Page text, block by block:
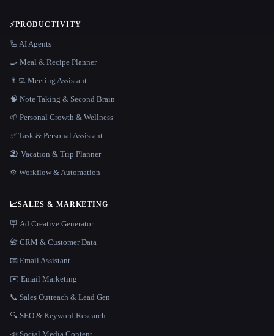
⚡PRODUCTIVITY
🦾 AI Agents
🍳 Meal & Recipe Planner
👨‍💻 Meeting Assistant
🧠 Note Taking & Second Brain
🌱 Personal Growth & Wellness
✅ Task & Personal Assistant
🏖 Vacation & Trip Planner
⚙️ Workflow & Automation
📈SALES & MARKETING
🪧 Ad Creative Generator
📇 CRM & Customer Data
📧 Email Assistant
✉️ Email Marketing
📞 Sales Outreach & Lead Gen
🔍 SEO & Keyword Research
📣 Social Media Content